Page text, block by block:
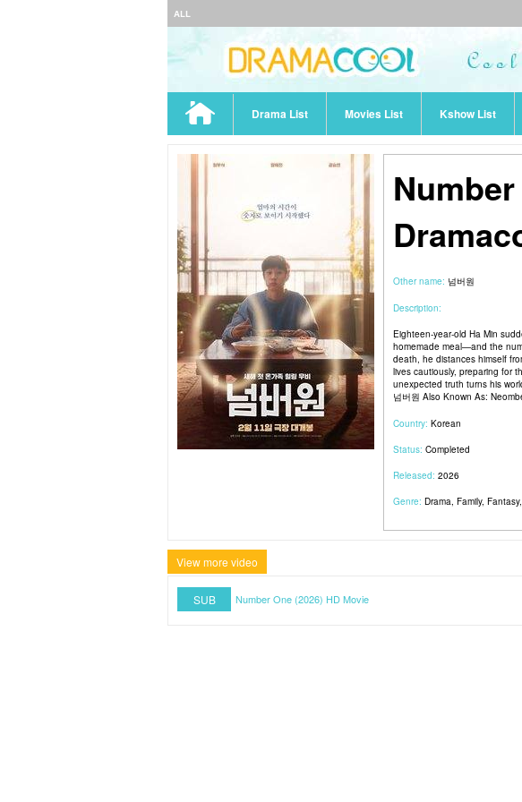
ALL
Drama List Movies List Kshow List
Other name: 넘버원
Description:
Eighteen-year-old Ha Min
homemade meal—and the
death, he distances himself
lives cautiously, preparing for
unexpected truth turns his
넘버원 Also Known As:
Country: Korean
Status: Completed
Released: 2026
Genre: Drama, Family,
View more video
SUB Number One (2026) HD Movie